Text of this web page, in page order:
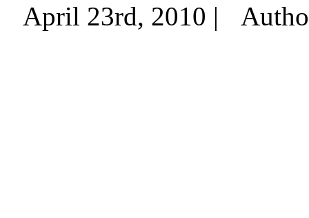
April 23rd, 2010 |